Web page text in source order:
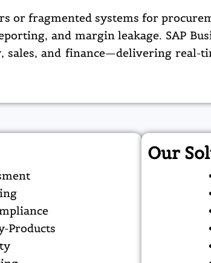
or fragmented systems for
and margin leakage. SAP
and finance—delivering
Products
Our